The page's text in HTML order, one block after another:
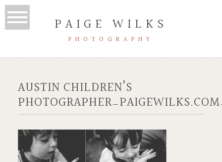
PAIGE WILKS
PHOTOGRAPHY
AUSTIN CHILDREN’S